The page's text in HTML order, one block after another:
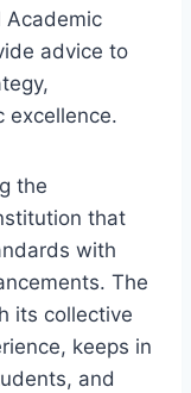
Academic
advice to
excellence.
the
that
with
The
its collective
keeps in
and